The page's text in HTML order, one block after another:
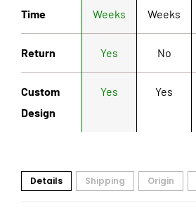
Time
Weeks
Weeks
Return Yes No
Custom
Design
Yes Yes
Details Shipping Origin